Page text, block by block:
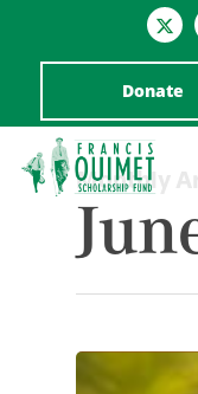
Donate
Monthly